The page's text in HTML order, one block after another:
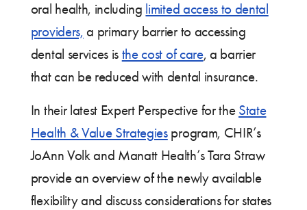
oral health, including limited access to dental
providers, a primary barrier to accessing
dental services is the cost of care, a barrier
that can be reduced with dental insurance.
In their latest Expert Perspective for the State
Health & Value Strategiesprogram, CHIR’s
JoAnn Volk and Manatt Health’s Tara Straw
provide an overview of the newly available
flexibility and discuss considerations for states